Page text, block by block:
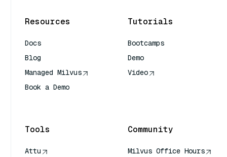
Resources
Docs
Blog
Managed Milvus
Book a Demo
Tutorials
Bootcamps
Demo
Video
Tools
Attu
Community
Milvus Office Hours